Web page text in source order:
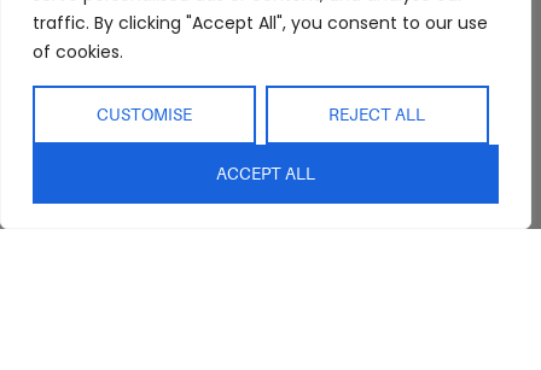
traffic. By clicking "Accept All", you consent to our use
of cookies.
CUSTOMISE REJECT ALL
ACCEPT ALL
Interior Design
Service
Blog
Contact Us
Outdoor
Refunds